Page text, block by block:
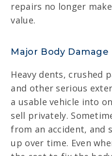
repairs no longer
value.
Major Body Damage
Heavy dents, crushed
and other serious
a usable vehicle into
sell privately.
from an accident, and
up over time. Even